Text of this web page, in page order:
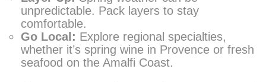
unpredictable. Pack layers to stay
comfortable.
Go Local: Explore regional specialties,
whether it’s spring wine in Provence or fresh
seafood on the Amalfi Coast.